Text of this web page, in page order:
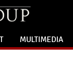
MULTIMEDIA